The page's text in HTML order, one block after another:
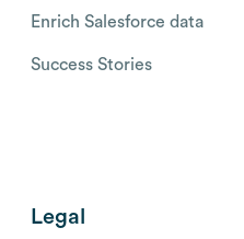
Enrich Salesforce data
Success Stories
Legal